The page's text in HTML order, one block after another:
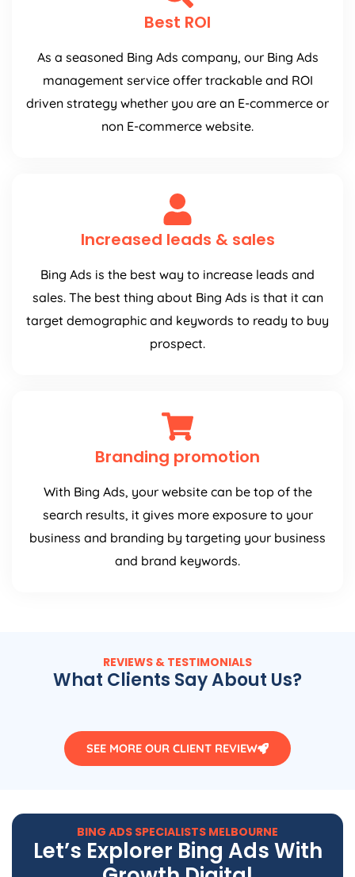
Best ROI
As a seasoned Bing Ads company, our Bing Ads
management service offer trackable and ROI
driven strategy whether you are an E-commerce or
non E-commerce website.
Increased leads & sales
Bing Ads is the best way to increase leads and
sales. The best thing about Bing Ads is that it can
target demographic and keywords to ready to buy
prospect.
Branding promotion
With Bing Ads, your website can be top of the
search results, it gives more exposure to your
business and branding by targeting your business
and brand keywords.
REVIEWS & TESTIMONIALS
What Clients Say About Us?
SEE MORE OUR CLIENT REVIEW
BING ADS SPECIALISTS MELBOURNE
Let’s Explorer Bing Ads With